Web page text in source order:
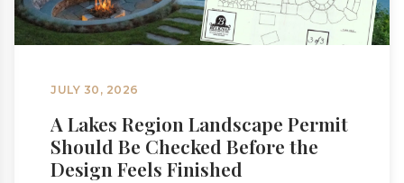
JULY 30, 2026
A Lakes Region Landscape Permit
Should Be Checked Before the
Design Feels Finished